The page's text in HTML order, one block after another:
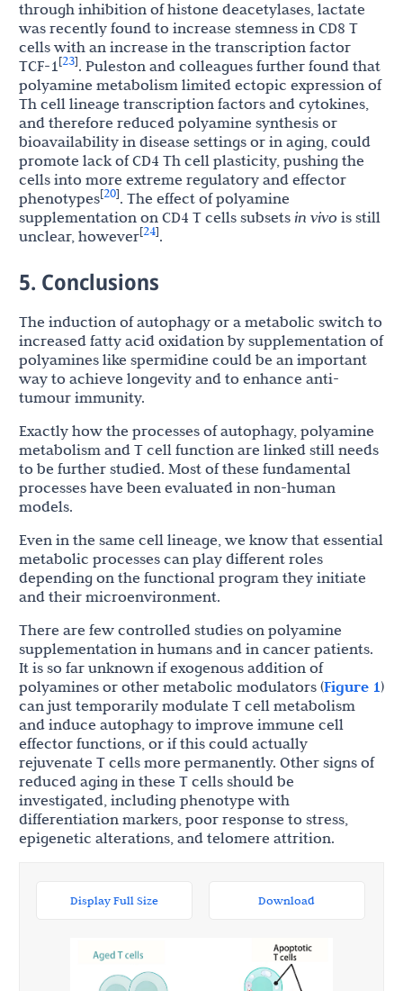
through inhibition of histone deacetylases, lactate
was recently found to increase stemness in CD8 T
cells with an increase in the transcription factor
TCF-1[23]. Puleston and colleagues further found that
polyamine metabolism limited ectopic expression of
Th cell lineage transcription factors and cytokines,
and therefore reduced polyamine synthesis or
bioavailability in disease settings or in aging, could
promote lack of CD4 Th cell plasticity, pushing the
cells into more extreme regulatory and effector
phenotypes[20]. The effect of polyamine
supplementation on CD4 T cells subsets in vivo is still
unclear, however[24].
5. Conclusions
The induction of autophagy or a metabolic switch to
increased fatty acid oxidation by supplementation of
polyamines like spermidine could be an important
way to achieve longevity and to enhance anti-
tumour immunity.
Exactly how the processes of autophagy, polyamine
metabolism and T cell function are linked still needs
to be further studied. Most of these fundamental
processes have been evaluated in non-human
models.
Even in the same cell lineage, we know that essential
metabolic processes can play different roles
depending on the functional program they initiate
and their microenvironment.
There are few controlled studies on polyamine
supplementation in humans and in cancer patients.
It is so far unknown if exogenous addition of
polyamines or other metabolic modulators (Figure 1)
can just temporarily modulate T cell metabolism
and induce autophagy to improve immune cell
effector functions, or if this could actually
rejuvenate T cells more permanently. Other signs of
reduced aging in these T cells should be
investigated, including phenotype with
differentiation markers, poor response to stress,
epigenetic alterations, and telomere attrition.
Display Full Size Download